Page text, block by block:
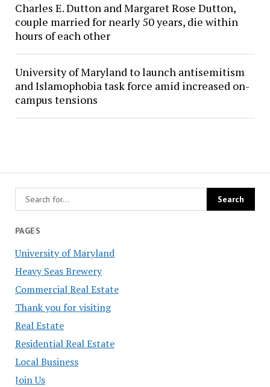
PAGES
University of Maryland
Heavy Seas Brewery
Commercial Real Estate
Thank you for visiting
Real Estate
Residential Real Estate
Local Business
Join Us
Charles E. Dutton and Margaret Rose Dutton,
couple married for nearly 50 years, die within
hours of each other
University of Maryland to launch antisemitism
and Islamophobia task force amid increased on-
campus tensions